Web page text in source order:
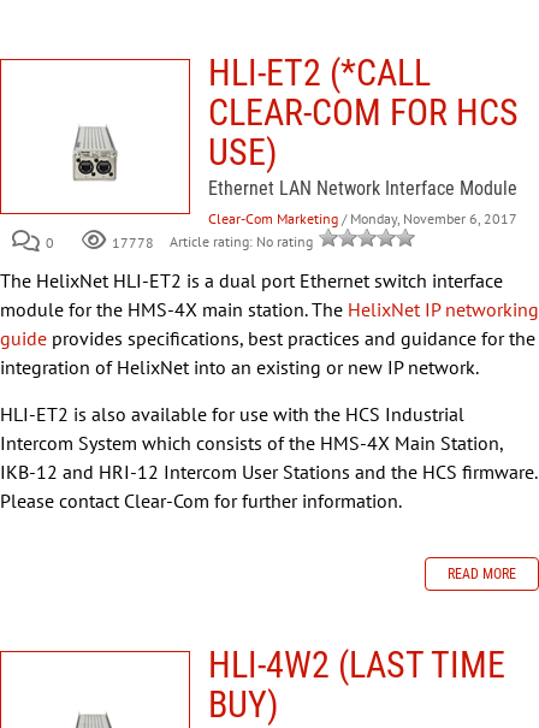
HLI-ET2 (*CALL
CLEAR-COM FOR HCS
USE)
Ethernet LAN Network Interface Module
Clear-Com Marketing / Monday, November 6, 2017
0
17778 Article rating: No rating
The HelixNet HLI-ET2 is a dual port Ethernet switch interface
module for the HMS-4X main station. The HelixNet IP networking
guide provides specifications, best practices and guidance for the
integration of HelixNet into an existing or new IP network.
HLI-ET2 is also available for use with the HCS Industrial
Intercom System which consists of the HMS-4X Main Station,
IKB-12 and HRI-12 Intercom User Stations and the HCS firmware.
Please contact Clear-Com for further information.
READ MORE
HLI-4W2 (LAST TIME
BUY)